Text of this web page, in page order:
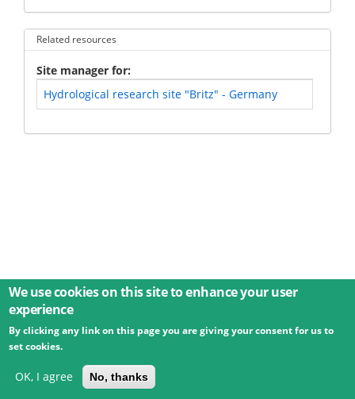
Related resources
Site manager for
Hydrological research site "Britz" - Germany
© 2026 Umweltbundesamt GmbH Terms
Imprint
Privacy
powered by
We use cookies on this site to enhance your user
experience
By clicking any link on this page you are giving your consent for us to
set cookies.
OK, I agree No, thanks